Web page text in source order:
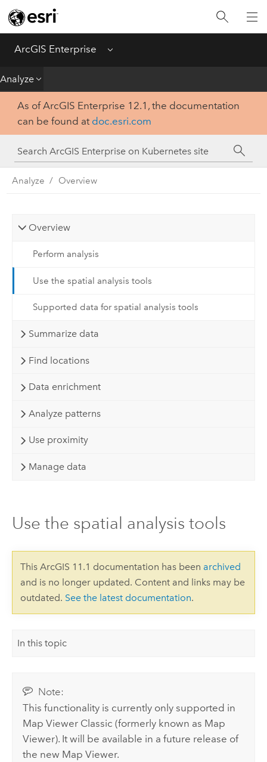
ArcGIS Enterprise Menu
Analyze
Introduction
Deploy
Create
Analyze
Share
As of ArcGIS Enterprise 12.1, the documentation
can be found at doc.esri.com
Analyze Overview
Overview
Perform analysis
Use the spatial analysis tools
Supported data for spatial analysis tools
Summarize data
Find locations
Data enrichment
Analyze patterns
Use proximity
Manage data
Use the spatial analysis tools
This ArcGIS 11.1 documentation has been archived
and is no longer updated. Content and links may be
outdated. See the latest documentation.
In this topic
Note:
This functionality is currently only supported in
Map Viewer Classic (formerly known as Map
Viewer). It will be available in a future release of
the new Map Viewer.